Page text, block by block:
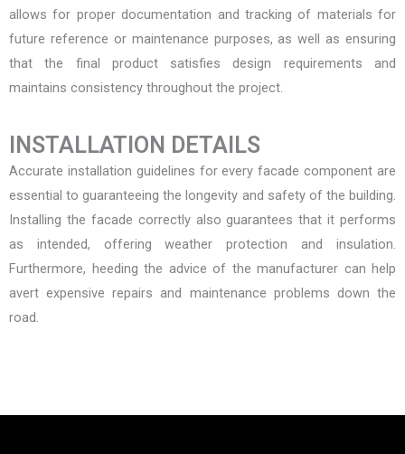
allows for proper documentation and tracking of materials for
future reference or maintenance purposes, as well as ensuring
that the final product satisfies design requirements and
maintains consistency throughout the project.
INSTALLATION DETAILS
Accurate installation guidelines for every facade component are
essential to guaranteeing the longevity and safety of the building.
Installing the facade correctly also guarantees that it performs
as intended, offering weather protection and insulation.
Furthermore, heeding the advice of the manufacturer can help
avert expensive repairs and maintenance problems down the
road.